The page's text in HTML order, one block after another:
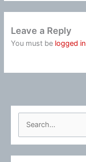
Leave a Reply
You must be logged in